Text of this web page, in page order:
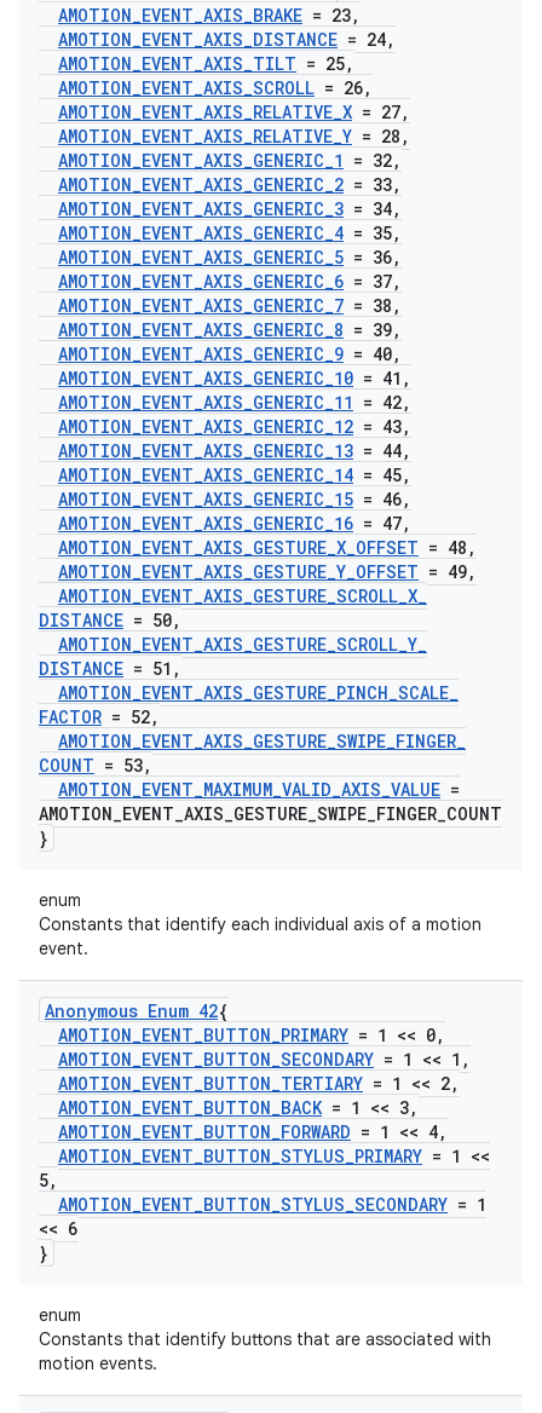
AMOTION_EVENT_AXIS_BRAKE = 23,
AMOTION_EVENT_AXIS_DISTANCE = 24,
AMOTION_EVENT_AXIS_TILT = 25,
AMOTION_EVENT_AXIS_SCROLL = 26,
AMOTION_EVENT_AXIS_RELATIVE_X = 27,
AMOTION_EVENT_AXIS_RELATIVE_Y = 28 ,
AMOTION_EVENT_AXIS_GENERIC_1 = 32,
AMOTION_EVENT_AXIS_GENERIC_2 = 33,
AMOTION_EVENT_AXIS_GENERIC_3 = 34,
AMOTION_EVENT_AXIS_GENERIC_4 = 35,
AMOTION_EVENT_AXIS_GENERIC_5 = 36,
AMOTION_EVENT_AXIS_GENERIC_6 = 37,
AMOTION_EVENT_AXIS_GENERIC_7 = 38 ,
AMOTION_EVENT_AXIS_GENERIC_8 = 39,
AMOTION_EVENT_AXIS_GENERIC_9 = 40,
AMOTION_EVENT_AXIS_GENERIC_10 = 41 ,
AMOTION_EVENT_AXIS_GENERIC_11 = 42,
AMOTION_EVENT_AXIS_GENERIC_12 = 43,
AMOTION_EVENT_AXIS_GENERIC_13 = 44,
AMOTION_EVENT_AXIS_GENERIC_14 = 45,
AMOTION_EVENT_AXIS_GENERIC_15 = 46,
AMOTION_EVENT_AXIS_GENERIC_16 = 47,
AMOTION_EVENT_AXIS_GESTURE_X_OFFSET = 48 ,
AMOTION_EVENT_AXIS_GESTURE_Y_OFFSET = 49,
AMOTION_EVENT_AXIS_GESTURE_SCROLL_X_
DISTANCE = 50,
AMOTION_EVENT_AXIS_GESTURE_SCROLL_Y_
DISTANCE = 51 ,
AMOTION_EVENT_AXIS_GESTURE_PINCH_SCALE_
FACTOR = 52,
AMOTION_EVENT_AXIS_GESTURE_SWIPE_FINGER_
COUNT = 53,
AMOTION_EVENT_MAXIMUM_VALID_AXIS_VALUE =
AMOTION_EVENT_AXIS_GESTURE_SWIPE_FINGER_COUNT
}
enum
Constants that identify each individual axis of a motion
event.
Anonymous Enum 42{
AMOTION_EVENT_BUTTON_PRIMARY = 1 << 0,
AMOTION_EVENT_BUTTON_SECONDARY = 1 << 1 ,
AMOTION_EVENT_BUTTON_TERTIARY = 1 << 2,
AMOTION_EVENT_BUTTON_BACK= 1 << 3,
AMOTION_EVENT_BUTTON_FORWARD = 1 << 4,
AMOTION_EVENT_BUTTON_STYLUS_PRIMARY = 1 <<
5,
AMOTION_EVENT_BUTTON_STYLUS_SECONDARY = 1
<< 6
}
enum
Constants that identify buttons that are associated with
motion events.